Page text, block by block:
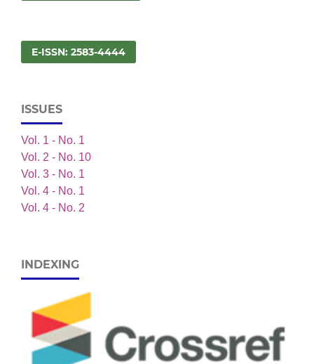
E-ISSN: 2583-4444
ISSUES
Vol. 1 - No. 1
Vol. 2 - No. 10
Vol. 3 - No. 1
Vol. 4 - No. 1
Vol. 4 - No. 2
INDEXING